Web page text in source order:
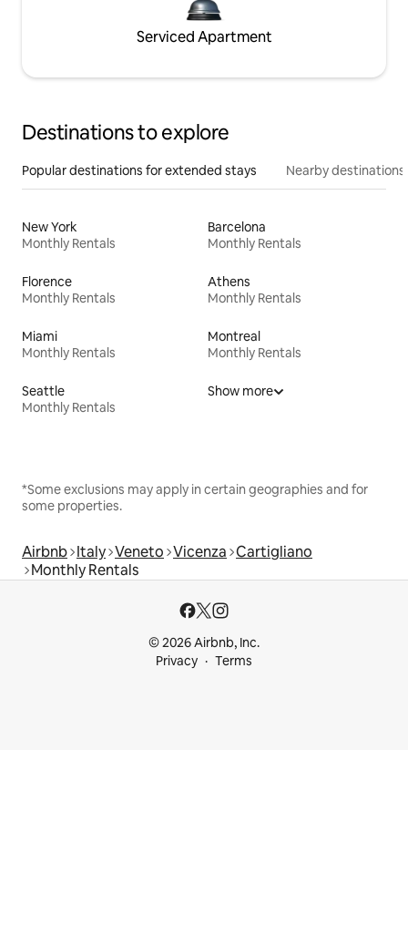
Serviced Apartment
Destinations to explore
Popular destinations for extended stays Nearby destinations
New York
Monthly Rentals
Barcelona
Monthly Rentals
Florence
Monthly Rentals
Athens
Monthly Rentals
Miami
Monthly Rentals
Montreal
Monthly Rentals
Seattle
Monthly Rentals
Show more
*Some exclusions may apply in certain geographies and for
some properties.
Airbnb Italy Veneto Vicenza Cartigliano
Monthly Rentals
© 2026 Airbnb, Inc.
Privacy
Terms